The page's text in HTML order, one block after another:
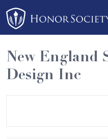
Please
note:
This
website
includes
an
New England
Design Inc